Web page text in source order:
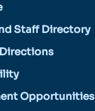
Staff Directory
Opportunities